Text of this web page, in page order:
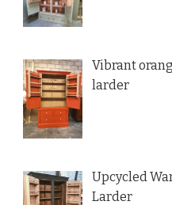
Vibrant
larder
Upcycled
Larder